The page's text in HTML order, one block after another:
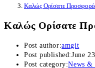
Καλώς Ορίσατε
Καλώς Ορίσατε
Post author:amgit
Post published:June
Post category:News &